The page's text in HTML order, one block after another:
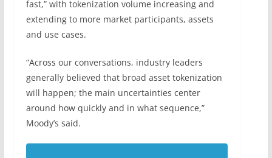
fast,” with tokenization volume increasing and
extending to more market participants, assets
and use cases.
“Across our conversations, industry leaders
generally believed that broad asset tokenization
will happen; the main uncertainties center
around how quickly and in what sequence,”
Moody’s said.